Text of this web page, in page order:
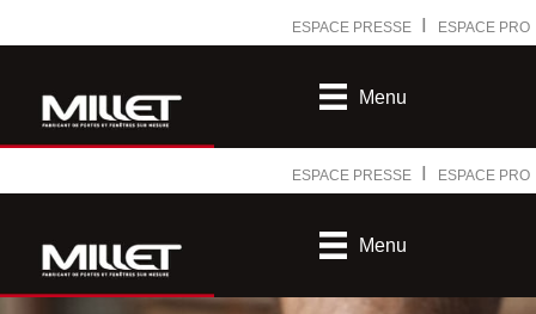
ESPACE PRESSE ESPACE PRO
Menu
ESPACE PRESSE ESPACE PRO
Menu